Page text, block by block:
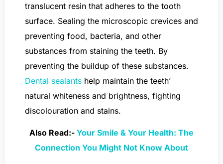
translucent resin that adheres to the tooth
surface. Sealing the microscopic crevices and
preventing food, bacteria, and other
substances from staining the teeth. By
preventing the buildup of these substances.
Dental sealants help maintain the teeth’
natural whiteness and brightness, fighting
discolouration and stains.
Also Read:- Your Smile & Your Health: The
Connection You Might Not Know About